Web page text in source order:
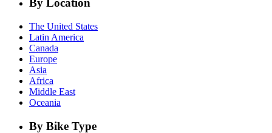
By Location
The United States
Latin America
Canada
Europe
Asia
Africa
Middle East
Oceania
By Bike Type